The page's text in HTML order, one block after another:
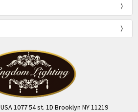
1077 54 st. 1D Brooklyn NY 11219